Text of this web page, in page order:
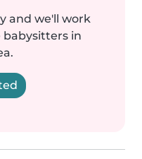
and we'll work
in